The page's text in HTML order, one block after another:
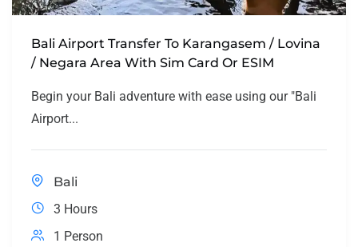
Bali Airport Transfer To Karangasem / Lovina
/ Negara Area With Sim Card Or ESIM
Begin your Bali adventure with ease using our "Bali
Airport...
Bali
3 Hours
1 Person